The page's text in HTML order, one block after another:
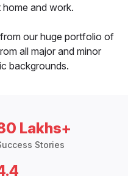
and work.
our huge portfolio of
all major and minor
backgrounds.
Lakhs+
Stories